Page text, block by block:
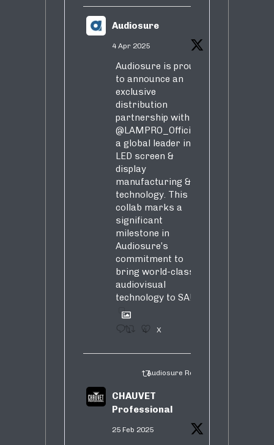
Audiosure
4 Apr 2025
Audiosure is proud
to announce an
exclusive
distribution
partnership with
@LAMPRO_Official
a global leader in
LED screen &
display
manufacturing &
technology. This
collab marks a
significant
milestone in
Audiosure’s
commitment to
bring world-class
audiovisual
technology to SA!
1 4 X
Audiosure Retweeted
CHAUVET
Professional
25 Feb 2025